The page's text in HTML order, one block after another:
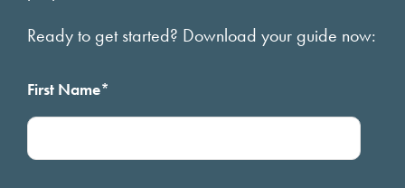
Ready to get started? Download your guide now:
First Name*